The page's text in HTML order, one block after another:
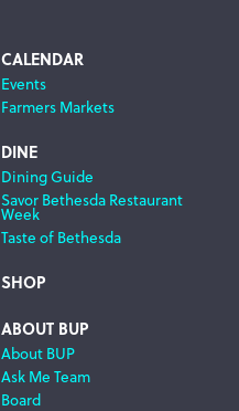
CALENDAR
Events
Farmers Markets
DINE
Dining Guide
Savor Bethesda Restaurant
Week
Taste of Bethesda
SHOP
ABOUT BUP
About BUP
Ask Me Team
Board